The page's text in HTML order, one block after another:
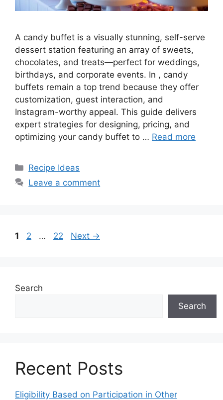
A candy buffet is a visually stunning, self-serve
dessert station featuring an array of sweets,
chocolates, and treats—perfect for weddings,
birthdays, and corporate events. In , candy
buffets remain a top trend because they offer
customization, guest interaction, and
Instagram-worthy appeal. This guide delivers
expert strategies for designing, pricing, and
optimizing your candy buffet to … Read more
Categories
Recipe Ideas
Leave a comment
Page
1 Page
2 … Page
22 Next →
Search
Search
Recent Posts
Eligibility Based on Participation in Other